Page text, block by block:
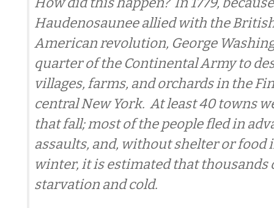
Haudenosaunee allied with the
American revolution, George
quarter of the Continental Army to
villages, farms, and orchards in the
central New York. At least 40 towns
that fall; most of the people fled in
assaults, and, without shelter or food
winter, it is estimated that thousands
starvation and cold.